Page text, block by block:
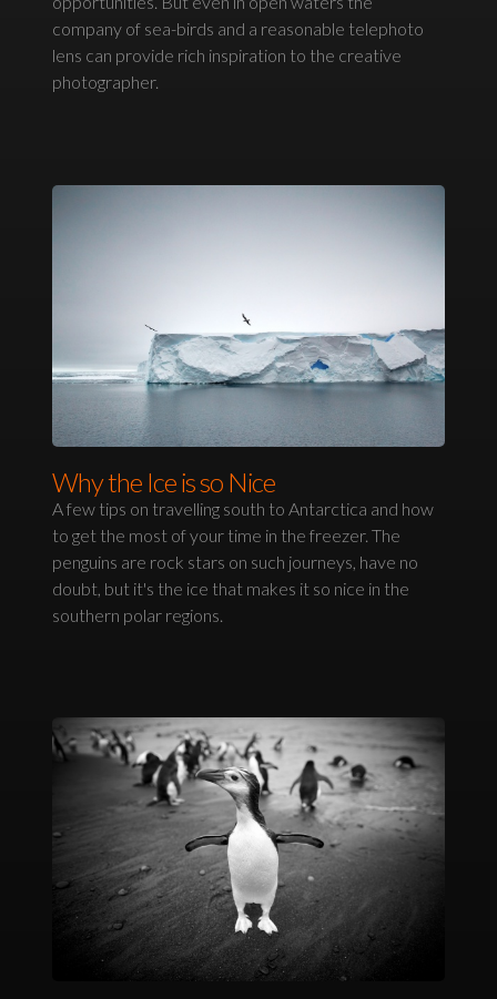
company of sea-birds and a reasonable telephoto
lens can provide rich inspiration to the creative
photographer.
Why the Ice is so Nice
A few tips on travelling south to Antarctica and how
to get the most of your time in the freezer. The
penguins are rock stars on such journeys, have no
doubt, but it's the ice that makes it so nice in the
southern polar regions.